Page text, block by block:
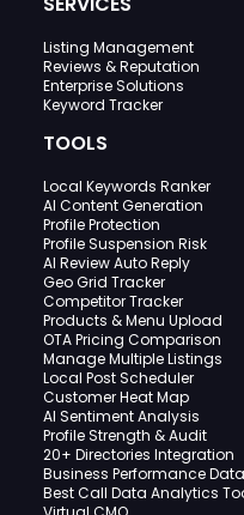
Listing Management
Reviews & Reputation
Enterprise Solutions
Keyword Tracker
TOOLS
Local Keywords Ranker
AI Content Generation
Profile Protection
Profile Suspension Risk
AI Review Auto Reply
Geo Grid Tracker
Competitor Tracker
Products & Menu Upload
OTA Pricing Comparison
Manage Multiple Listings
Local Post Scheduler
Customer Heat Map
AI Sentiment Analysis
Profile Strength & Audit
20+ Directories Integration
Business Performance Data
Best Call Data Analytics